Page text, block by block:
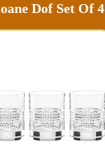
Dof Set Of 4